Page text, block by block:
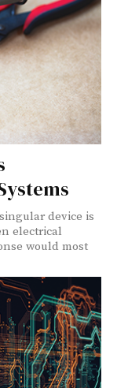
device is
electrical
would most